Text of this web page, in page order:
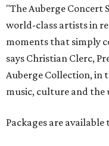
"The Auberge Concert
world-class artists in
moments that simply
says Christian Clerc,
Auberge Collection, in
music, culture and the
Packages are